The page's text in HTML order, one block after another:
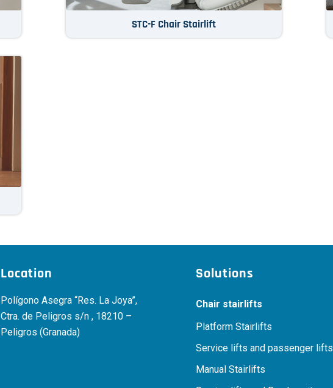
STC-F Chair Stairlift
Location
Polígono Asegra “Res. La Joya”,
Ctra. de Peligros s/n , 18210 –
Peligros (Granada)
Solutions
Chair stairlifts
Platform Stairlifts
Service lifts and passenger lifts
Manual Stairlifts